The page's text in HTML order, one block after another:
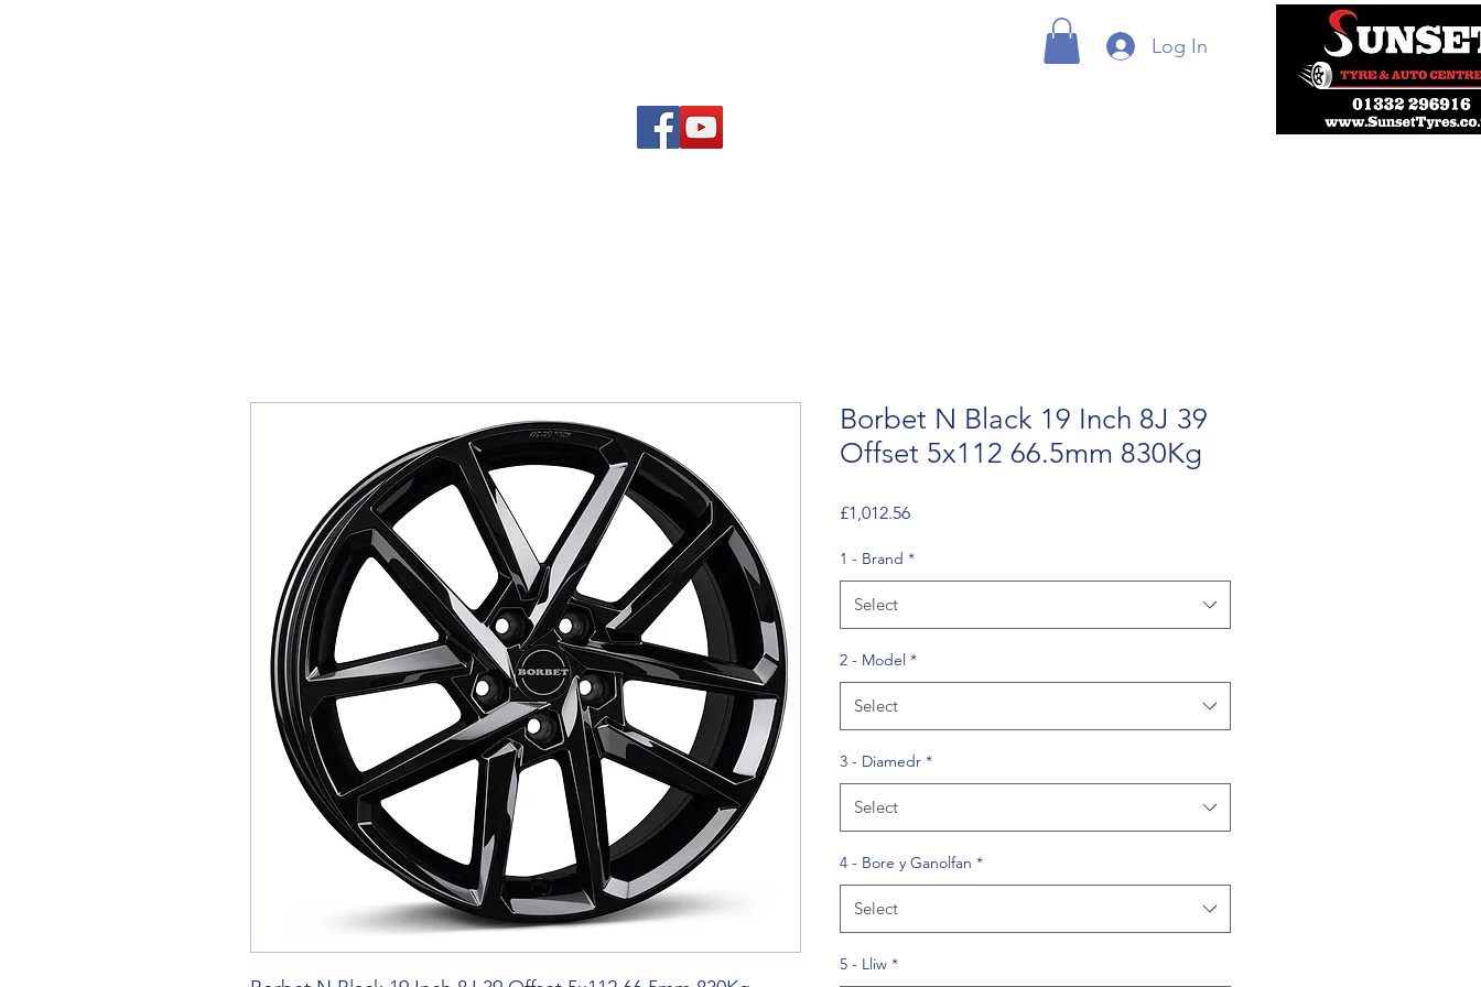
Log In
Borbet N Black 19 Inch 8J 39
Offset 5x112 66.5mm 830Kg
£1,012.56Price
1 - Brand *
Select
2 - Model *
Select
3 - Diamedr *
Select
4 - Bore y Ganolfan *
Select
5 - Lliw *